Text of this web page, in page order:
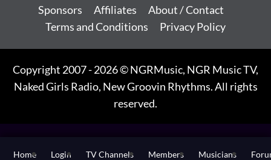
Sponsors
Affiliates
About / Contact
Terms and Conditions
Privacy Policy
Copyright 2007 - 2026 © NGRMusic, NGR Music TV,
Naked Girls Radio, New Groovin Rhythms. All rights
reserved.
Home Login TV Channels Members Musicians